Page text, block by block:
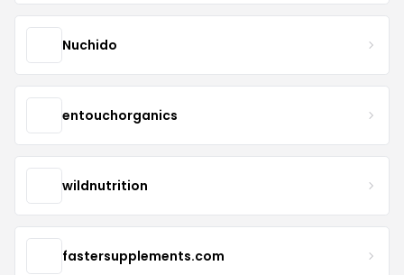
Nuchido
entouchorganics
wildnutrition
fastersupplements.com